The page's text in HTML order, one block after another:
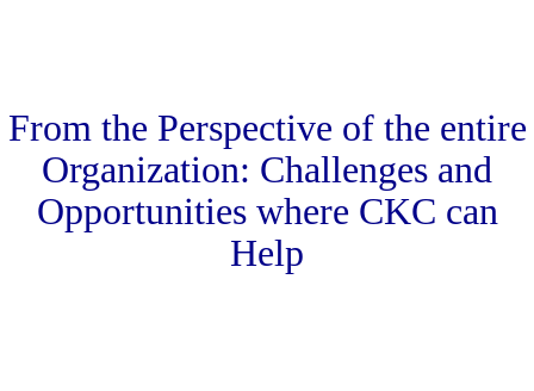
From the Perspective of the entire
Organization: Challenges and
Opportunities where CKC can
Help